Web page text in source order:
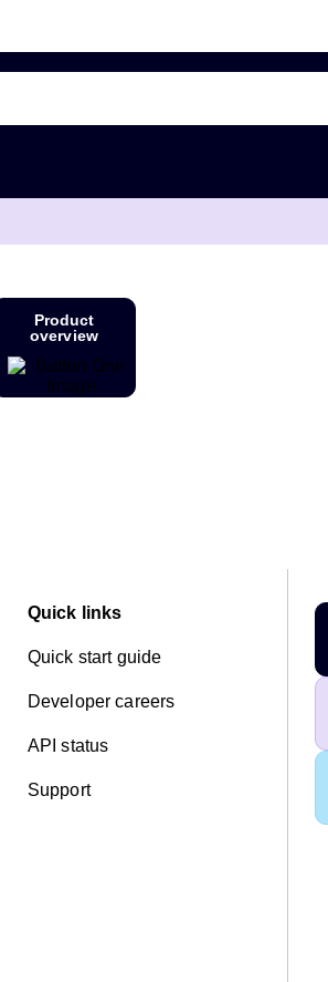
Product
overview
Quick links
Quick start guide
Developer careers
API status
Support